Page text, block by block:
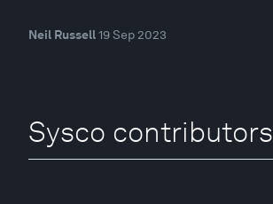
Neil Russell19 Sep 2023
Sysco contributors